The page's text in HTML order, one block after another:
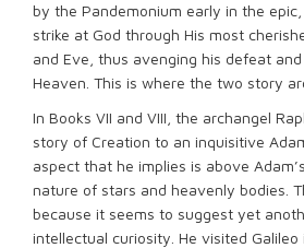
by the Pandemonium early in the
strike at God through His most
and Eve, thus avenging his defeat
Heaven. This is where the two story
In Books VII and VIII, the archangel
story of Creation to an inquisitive
aspect that he implies is above
nature of stars and heavenly bodies.
because it seems to suggest yet
intellectual curiosity. He visited